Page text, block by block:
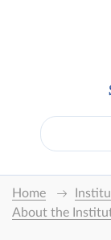
Home
About the